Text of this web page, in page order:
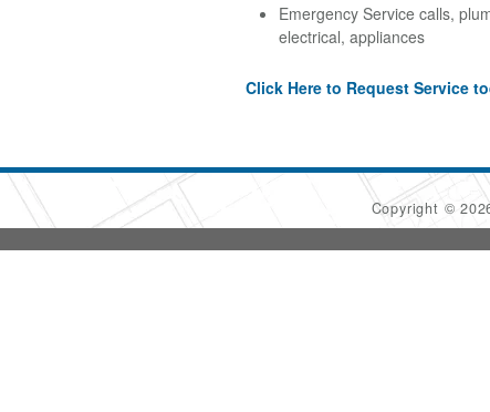
Emergency Service calls,
electrical, appliances
Click Here to Request Service
Copyright ©